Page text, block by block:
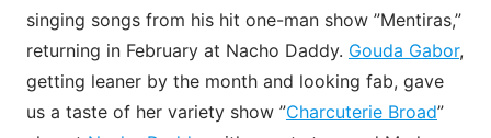
singing songs from his hit one-man show ”Mentiras,”
returning in February at Nacho Daddy. Gouda Gabor,
getting leaner by the month and looking fab, gave
us a taste of her variety show ”Charcuterie Broad”